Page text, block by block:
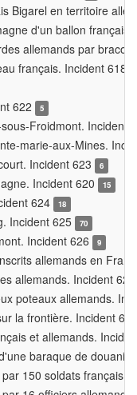
Bigarel en territoire
d'un ballon
allemands par
français. Incident 618
622 5
Froidmont. Incident
marie-aux-Mines.
Incident 623
6
Incident 620 15
624 18
Incident 625 70
Incident 626 9
allemands en
allemands. Incident
poteaux allemands.
la frontière. Incident
et allemands.
baraque de
150 soldats français.